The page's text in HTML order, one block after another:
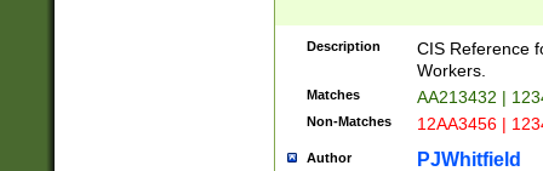
Description
CIS Reference
Workers.
Matches AA213432 |
Non-Matches 12AA3456 |
Author PJWhitfield